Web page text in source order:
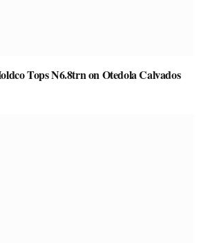
Tops N6.8trn on Otedola Calvados